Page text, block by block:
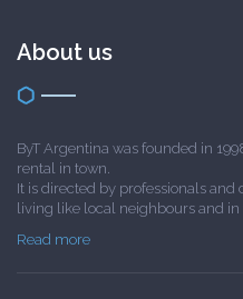
About us
ByT Argentina was founded in
rental in town.
It is directed by professionals and
living like local neighbours and in
Read more